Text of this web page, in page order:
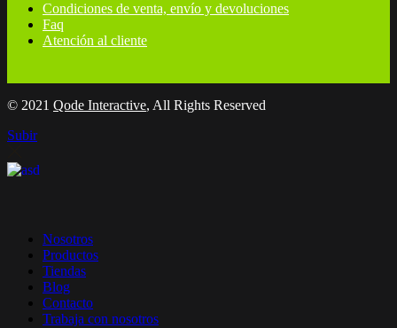
Condiciones de venta, envío y devoluciones
Faq
Atención al cliente
© 2021 Qode Interactive, All Rights Reserved
Subir
Nosotros
Productos
Tiendas
Blog
Contacto
Trabaja con nosotros